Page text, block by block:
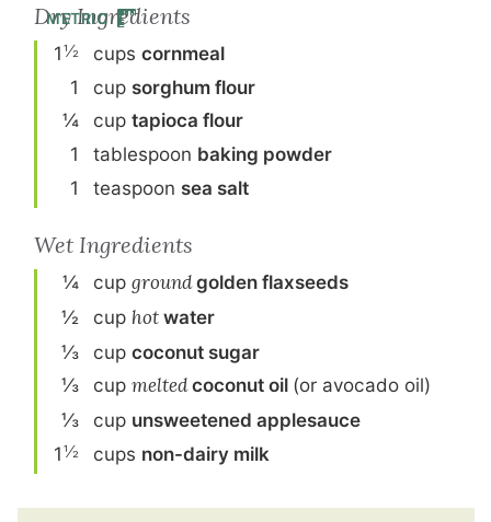
METRIC
Dry Ingredients
1½ cups cornmeal
1
cup sorghum flour
¼
cup tapioca flour
1
tablespoon baking powder
1
teaspoon sea salt
Wet Ingredients
¼ cup groundgolden flaxseeds
½
cup hotwater
⅓
cup coconut sugar
⅓
cup meltedcoconut oil (or avocado oil)
⅓
cup unsweetened applesauce
1½ cups non-dairy milk